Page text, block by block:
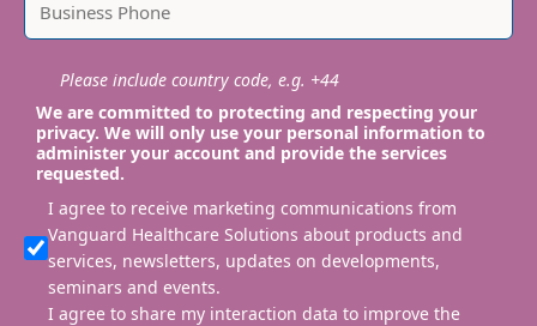
Please include country code, e.g. +44
We are committed to protecting and respecting your
privacy. We will only use your personal information to
administer your account and provide the services
requested.
I agree to receive marketing communications from
Vanguard Healthcare Solutions about products and
services, newsletters, updates on developments,
seminars and events.
I agree to share my interaction data to improve the